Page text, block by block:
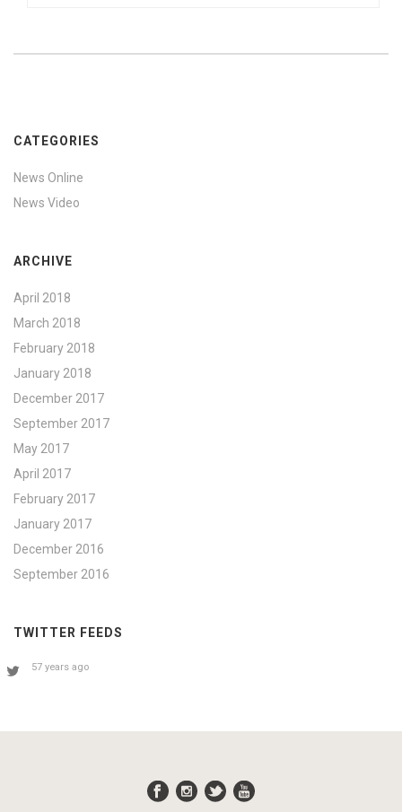
CATEGORIES
News Online
News Video
ARCHIVE
April 2018
March 2018
February 2018
January 2018
December 2017
September 2017
May 2017
April 2017
February 2017
January 2017
December 2016
September 2016
TWITTER FEEDS
57 years ago